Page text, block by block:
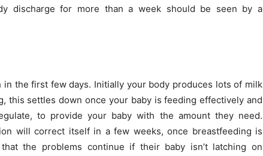
discharge for more than a week should be seen by a
in the first few days. Initially your body produces lots of milk
this settles down once your baby is feeding effectively and
to provide your baby with the amount they need.
will correct itself in a few weeks, once breastfeeding is
the problems continue if their baby isn’t latching on